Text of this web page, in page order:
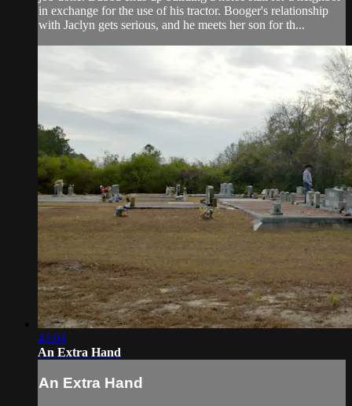
in exchange for the use of his tractor. Booger's relationship
with Jaclyn gets serious, and he meets her son for th...
43:04
An Extra Hand
An Extra Hand